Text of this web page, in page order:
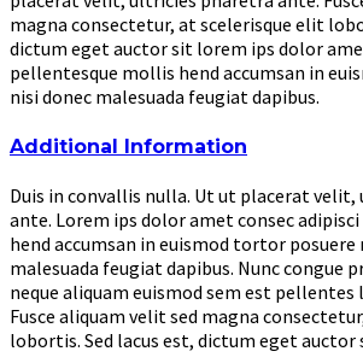
magna consectetur, at scelerisque elit
dictum eget auctor sit lorem ips dolor
pellentesque mollis hend accumsan in
nisi donec malesuada feugiat dapibus.
Additional Information
Duis in convallis nulla. Ut ut placerat
ante. Lorem ips dolor amet consec
hend accumsan in euismod tortor posuere
malesuada feugiat dapibus. Nunc congue
neque aliquam euismod sem est
Fusce aliquam velit sed magna
lobortis. Sed lacus est, dictum eget auctor